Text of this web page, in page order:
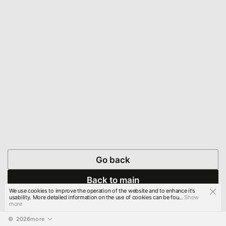
Go back
Back to main
© 2026more
We use cookies to improve the operation of the website and to enhance it's
usability. More detailed information on the use of cookies can be fou...Show
more